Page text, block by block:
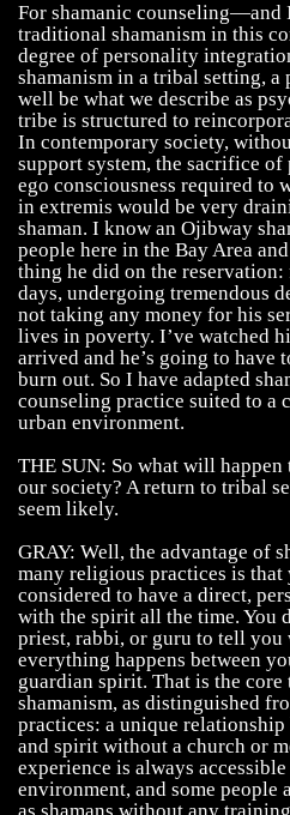
For shamanic counseling—and
traditional shamanism in this
degree of personality
shamanism in a tribal setting, a
well be what we describe as
tribe is structured to
In contemporary society,
support system, the sacrifice
ego consciousness required to
in extremis would be very
shaman. I know an Ojibway
people here in the Bay Area
thing he did on the
days, undergoing tremendous
not taking any money for his
lives in poverty. I’ve watched
arrived and he’s going to have
burn out. So I have adapted
counseling practice suited to a
urban environment.
THE SUN: So what will happen
our society? A return to tribal
seem likely.
GRAY: Well, the advantage of
many religious practices is that
considered to have a direct,
with the spirit all the time. You
priest, rabbi, or guru to tell you
everything happens between
guardian spirit. That is the
shamanism, as distinguished
practices: a unique relationship
and spirit without a church or
experience is always
environment, and some people